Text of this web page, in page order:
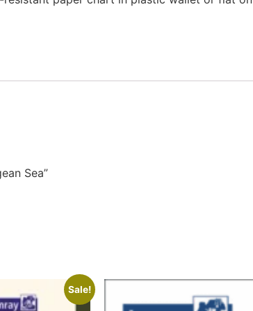
Sea”
Sale!